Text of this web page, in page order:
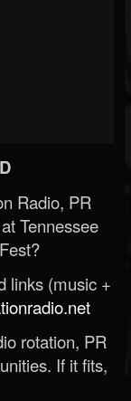
Radio, PR
Tennessee
links (music +
rotation, PR
If it fits,